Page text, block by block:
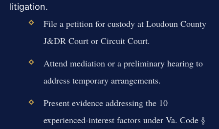
litigation.
File a petition for custody at Loudoun County
J&DR Court or Circuit Court.
Attend mediation or a preliminary hearing to
address temporary arrangements.
Present evidence addressing the 10
experienced-interest factors under Va. Code §